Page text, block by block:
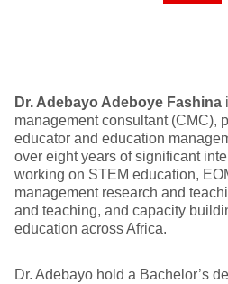
Dr. Adebayo Adeboye Fashina
management consultant (CMC),
educator and education
over eight years of significant
working on STEM education,
management research and
and teaching, and capacity
education across Africa.
Dr. Adebayo hold a Bachelor’s